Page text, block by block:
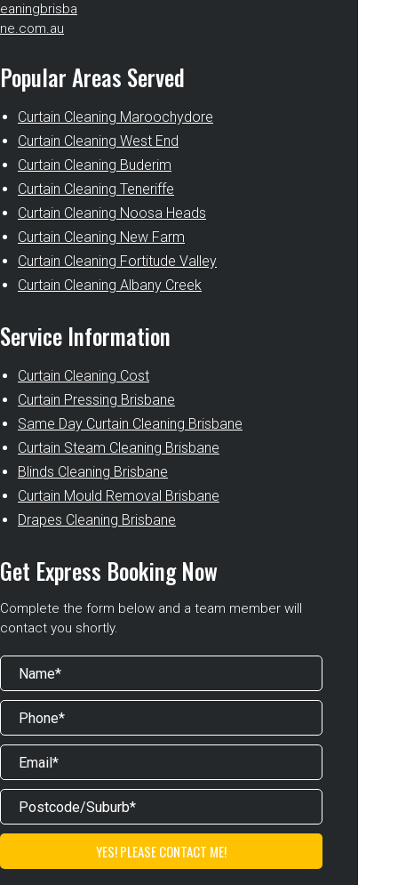
eaningbrisba
ne.com.au
Popular Areas Served
Curtain Cleaning Maroochydore
Curtain Cleaning West End
Curtain Cleaning Buderim
Curtain Cleaning Teneriffe
Curtain Cleaning Noosa Heads
Curtain Cleaning New Farm
Curtain Cleaning Fortitude Valley
Curtain Cleaning Albany Creek
Service Information
Curtain Cleaning Cost
Curtain Pressing Brisbane
Same Day Curtain Cleaning Brisbane
Curtain Steam Cleaning Brisbane
Blinds Cleaning Brisbane
Curtain Mould Removal Brisbane
Drapes Cleaning Brisbane
Get Express Booking Now
Complete the form below and a team member will
contact you shortly.